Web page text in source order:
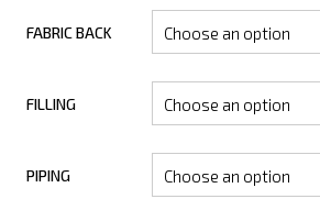
FABRIC BACK
FILLING
PIPING